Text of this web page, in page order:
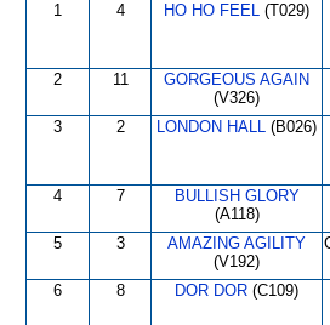
1 4 HO HO FEEL (T029)
2 11
GORGEOUS AGAIN
(V326)
3 2 LONDON HALL (B026)
4 7
BULLISH GLORY
(A118)
5 3
AMAZING AGILITY
(V192)
6 8 DOR DOR (C109)